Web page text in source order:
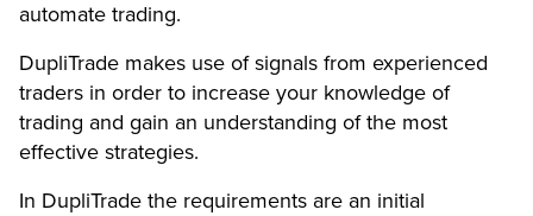
automate trading.
DupliTrade makes use of signals from experienced
traders in order to increase your knowledge of
trading and gain an understanding of the most
effective strategies.
In DupliTrade the requirements are an initial